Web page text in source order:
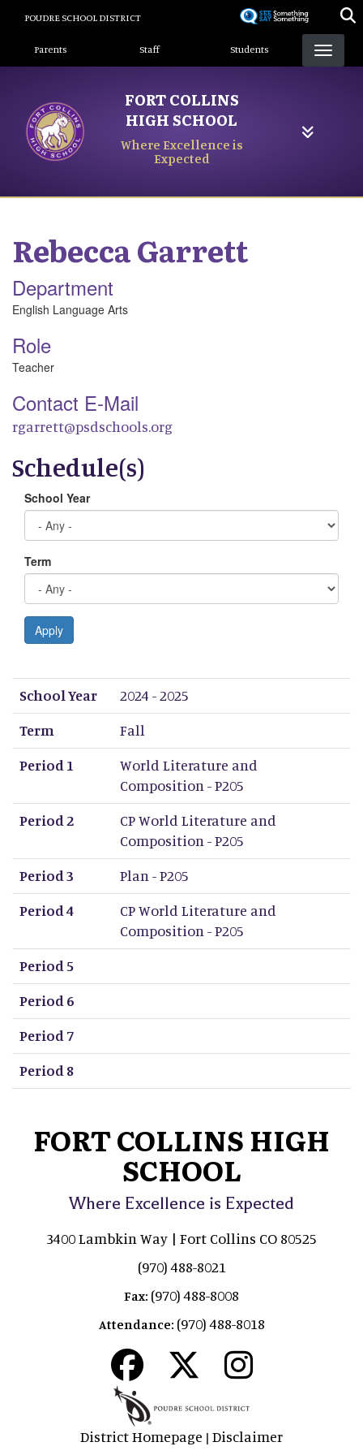
content
POUDRE SCHOOL DISTRICT
Landing Page Menu
Parents Staff Students
FORT COLLINS
HIGH SCHOOL
Where Excellence is
Expected
RebeccaGarrett
Department
English Language Arts
Role
Teacher
Contact E-Mail
rgarrett@psdschools.org
Schedule(s)
School Year
Term
Apply
School Year
Term
Period 1
Period 2
Period 3
Period 4
Period 5
Period 6
Period 7
Period 8
School Year
2024 - 2025
Term
Fall
Period 1
World Literature and
Composition - P205
Period 2
CP World Literature and
Composition - P205
Period 3
Plan - P205
Period 4
CP World Literature and
Composition - P205
Period 5
Period 6
Period 7
Period 8
FORT COLLINS HIGH
SCHOOL
Where Excellence is Expected
3400 Lambkin Way | Fort Collins CO 80525
(970) 488-8021
Fax: (970) 488-8008
Attendance: (970) 488-8018
District Homepage | Disclaimer